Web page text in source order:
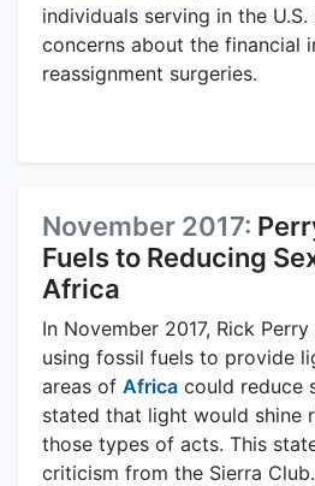
individuals serving in the
concerns about the financial
reassignment surgeries.
November 2017:
Fuels to Reducing
Africa
In November 2017, Rick
using fossil fuels to provide
areas of Africa could reduce
stated that light would shine
those types of acts. This
criticism from the Sierra Club.